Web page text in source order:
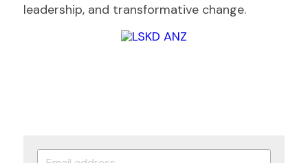
leadership, and transformative change.